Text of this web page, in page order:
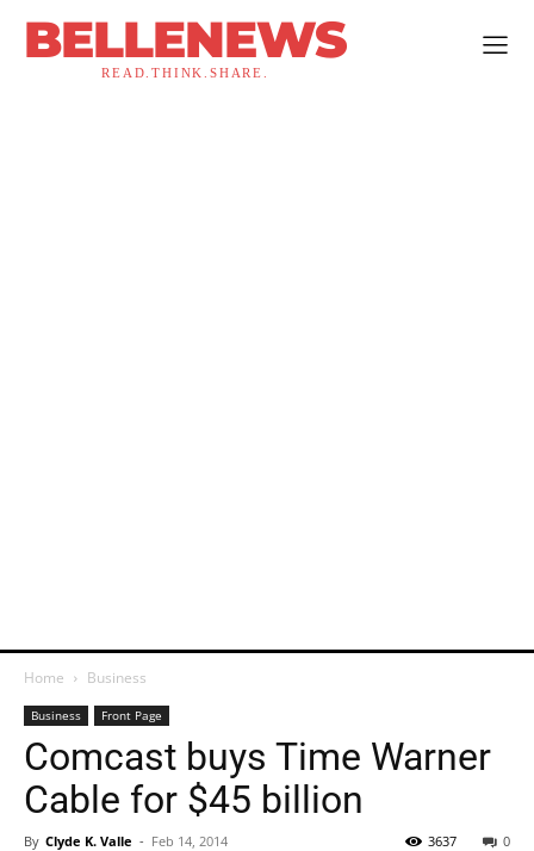
BELLENEWS
READ.THINK.SHARE.
Home Business
Business Front Page
Comcast buys Time Warner
Cable for $45 billion
By Clyde K. Valle - Feb 14, 2014 0
3637